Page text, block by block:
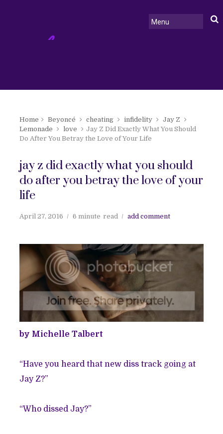
Home Beyoncé cheating infidelity
Jay Z
Lemonade
love
Jay Z Did Exactly What You Should
Do After You Betray the Love of Your Life
jay z did exactly what you should
do after you betray the love of your
life
April 27, 2016 6 minute read add comment
by Michelle Talbert
“Have you heard that new diss track going at
Jay Z?”
“Who dissed Jay?”